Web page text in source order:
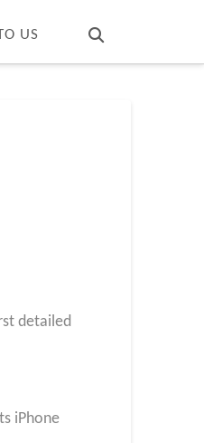
US
detailed
iPhone